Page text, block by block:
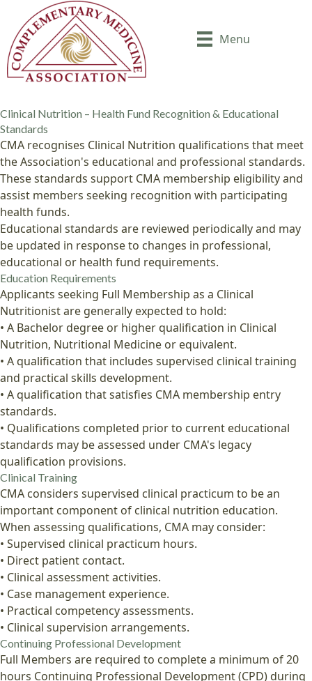
Menu
Clinical Nutrition – Health Fund Recognition & Educational
Standards
CMA recognises Clinical Nutrition qualifications that meet
the Association's educational and professional standards.
These standards support CMA membership eligibility and
assist members seeking recognition with participating
health funds.
Educational standards are reviewed periodically and may
be updated in response to changes in professional,
educational or health fund requirements.
Education Requirements
Applicants seeking Full Membership as a Clinical
Nutritionist are generally expected to hold:
• A Bachelor degree or higher qualification in Clinical
Nutrition, Nutritional Medicine or equivalent.
• A qualification that includes supervised clinical training
and practical skills development.
• A qualification that satisfies CMA membership entry
standards.
• Qualifications completed prior to current educational
standards may be assessed under CMA's legacy
qualification provisions.
Clinical Training
CMA considers supervised clinical practicum to be an
important component of clinical nutrition education.
When assessing qualifications, CMA may consider:
• Supervised clinical practicum hours.
• Direct patient contact.
• Clinical assessment activities.
• Case management experience.
• Practical competency assessments.
• Clinical supervision arrangements.
Continuing Professional Development
Full Members are required to complete a minimum of 20
hours Continuing Professional Development (CPD) during